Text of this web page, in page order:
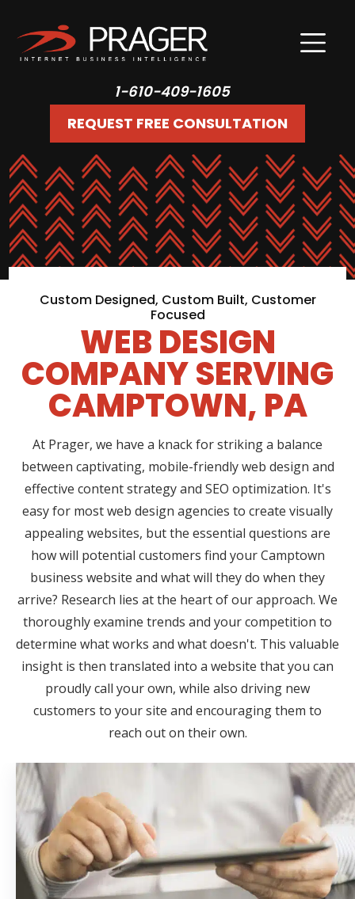
1-610-409-1605
REQUEST FREE CONSULTATION
Custom Designed, Custom Built, Customer
Focused
WEB DESIGN
COMPANY SERVING
CAMPTOWN, PA
At Prager, we have a knack for striking a balance
between captivating, mobile-friendly web design and
effective content strategy and SEO optimization. It's
easy for most web design agencies to create visually
appealing websites, but the essential questions are
how will potential customers find your Camptown
business website and what will they do when they
arrive? Research lies at the heart of our approach. We
thoroughly examine trends and your competition to
determine what works and what doesn't. This valuable
insight is then translated into a website that you can
proudly call your own, while also driving new
customers to your site and encouraging them to
reach out on their own.